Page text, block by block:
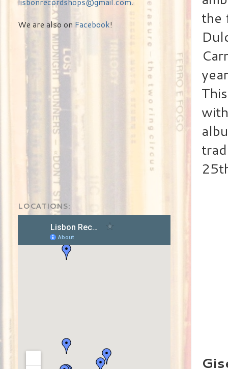
the
We are also on Facebook!
LOCATIONS: